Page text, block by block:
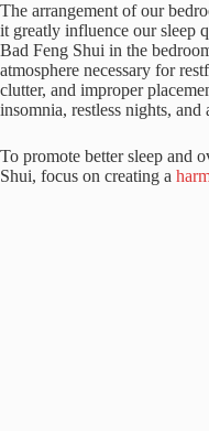
The arrangement of our
it greatly influence our sleep
Bad Feng Shui in the
atmosphere necessary for
clutter, and improper
insomnia, restless nights, and
To promote better sleep and
Shui, focus on creating a